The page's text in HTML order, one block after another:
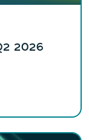
2026